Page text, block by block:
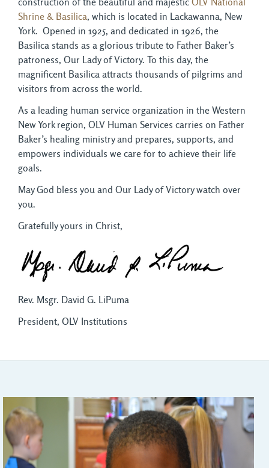
construction of the beautiful and majestic OLV National
Shrine & Basilica, which is located in Lackawanna, New
York. Opened in 1925, and dedicated in 1926, the
Basilica stands as a glorious tribute to Father Baker’s
patroness, Our Lady of Victory. To this day, the
magnificent Basilica attracts thousands of pilgrims and
visitors from across the world.
As a leading human service organization in the Western
New York region, OLV Human Services carries on Father
Baker’s healing ministry and prepares, supports, and
empowers individuals we care for to achieve their life
goals.
May God bless you and Our Lady of Victory watch over
you.
Gratefully yours in Christ,
Rev. Msgr. David G. LiPuma
President, OLV Institutions